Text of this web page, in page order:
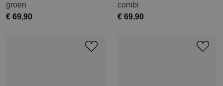
groen
€ 69,90
combi
€ 69,90